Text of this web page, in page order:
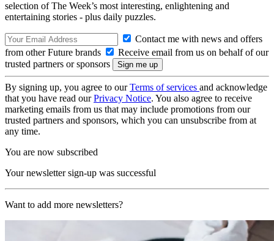
selection of The Week’s most interesting, enlightening and
entertaining stories - plus daily puzzles.
Contact me with news and offers
from other Future brands
Receive email from us on behalf of our
trusted partners or sponsors
By signing up, you agree to ourTerms of services and acknowledge
that you have read ourPrivacy Notice. You also agree to receive
marketing emails from us that may include promotions from our
trusted partners and sponsors, which you can unsubscribe from at
any time.
You are now subscribed
Your newsletter sign-up was successful
Want to add more newsletters?